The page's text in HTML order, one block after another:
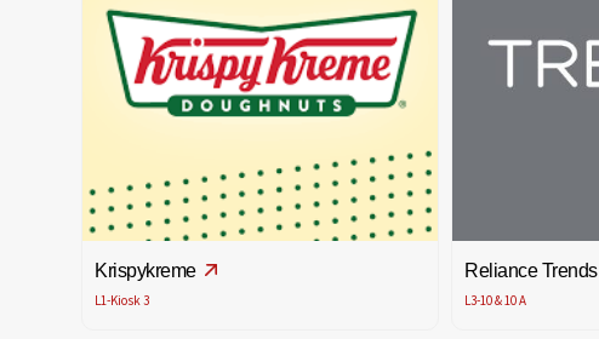
Krispykreme
L1-Kiosk 3
Reliance Trends
L3-10 & 10 A